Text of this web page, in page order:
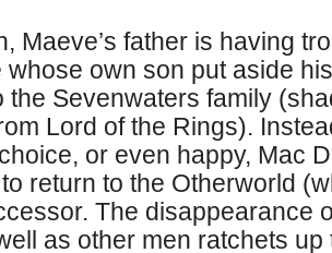
Maeve’s father is having
whose own son put aside
the Sevenwaters family
Lord of the Rings).
or even happy, Mac
return to the Otherworld
The disappearance
as other men ratchets